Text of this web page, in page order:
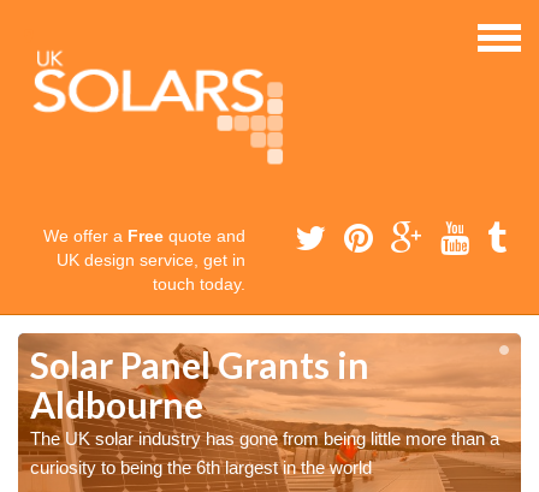
We offer a Free quote and
UK design service, get in
touch today.
Solar Panel Grants in
Aldbourne
The UK solar industry has gone from being little more than a
curiosity to being the 6th largest in the world